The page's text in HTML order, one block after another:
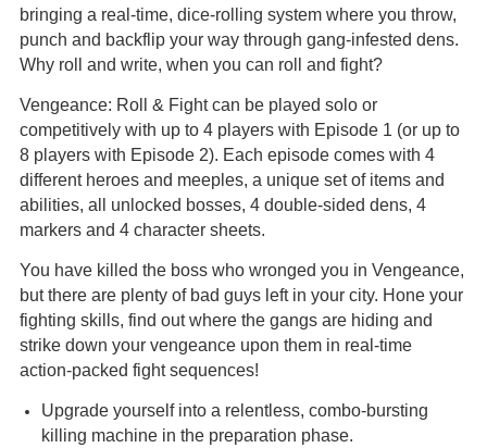
bringing a real-time, dice-rolling system where you throw,
punch and backflip your way through gang-infested dens.
Why roll and write, when you can roll and fight?
Vengeance: Roll & Fight can be played solo or
competitively with up to 4 players with Episode 1 (or up to
8 players with Episode 2). Each episode comes with 4
different heroes and meeples, a unique set of items and
abilities, all unlocked bosses, 4 double-sided dens, 4
markers and 4 character sheets.
You have killed the boss who wronged you in Vengeance,
but there are plenty of bad guys left in your city. Hone your
fighting skills, find out where the gangs are hiding and
strike down your vengeance upon them in real-time
action-packed fight sequences!
Upgrade yourself into a relentless, combo-bursting
killing machine in the preparation phase.